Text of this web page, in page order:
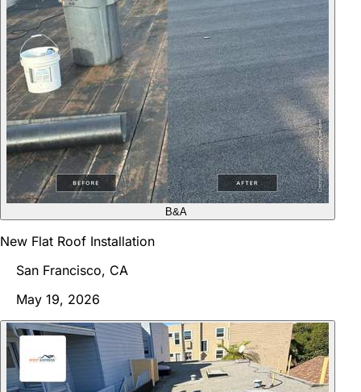
B&A
New Flat Roof Installation
San Francisco, CA
May 19, 2026